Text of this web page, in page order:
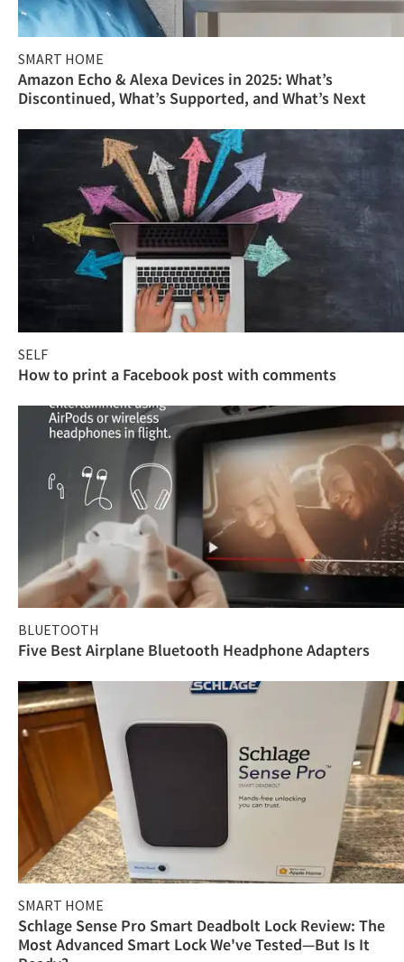
SMART HOME
Amazon Echo & Alexa Devices in 2025: What’s
Discontinued, What’s Supported, and What’s Next
SELF
How to print a Facebook post with comments
BLUETOOTH
Five Best Airplane Bluetooth Headphone Adapters
SMART HOME
Schlage Sense Pro Smart Deadbolt Lock Review: The
Most Advanced Smart Lock We've Tested—But Is It